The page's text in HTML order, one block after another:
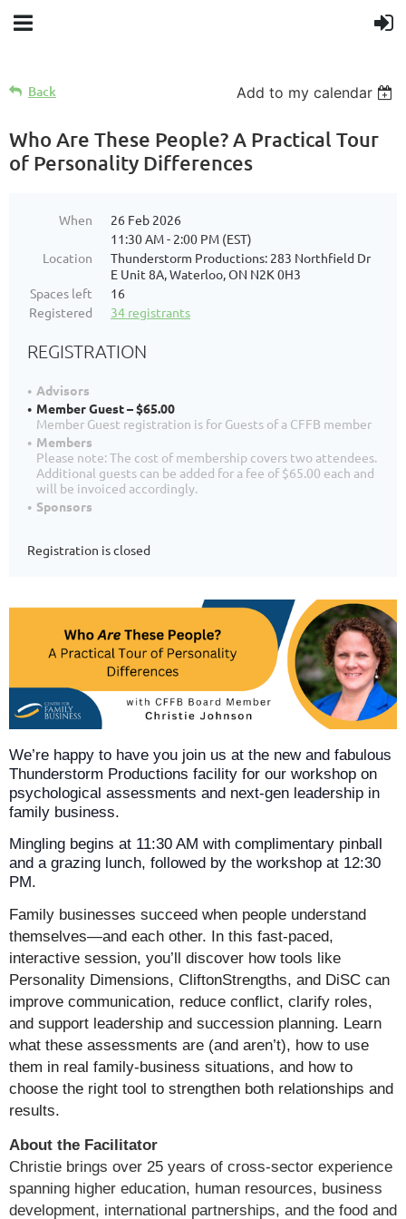
Back Add to my calendar
Who Are These People? A Practical Tour
of Personality Differences
When
26 Feb 2026
11:30 AM - 2:00 PM (EST)
Location
Thunderstorm Productions: 283 Northfield Dr
E Unit 8A, Waterloo, ON N2K 0H3
Spaces left
16
Registered
34 registrants
REGISTRATION
Advisors
Member Guest – $65.00
Member Guest registration is for Guests of a CFFB member
Members
Please note: The cost of membership covers two attendees.
Additional guests can be added for a fee of $65.00 each and
will be invoiced accordingly.
Sponsors
Registration is closed
We’re happy to have you join us at the new and fabulous
Thunderstorm Productions facility for our workshop on
psychological assessments and next‑gen leadership in
family business.
Mingling begins at 11:30 AM with complimentary pinball
and a grazing lunch, followed by the workshop at 12:30
PM.
Family businesses succeed when people understand
themselves—and each other. In this fast-paced,
interactive session, you’ll discover how tools like
Personality Dimensions, CliftonStrengths, and DiSC can
improve communication, reduce conflict, clarify roles,
and support leadership and succession planning. Learn
what these assessments are (and aren’t), how to use
them in real family-business situations, and how to
choose the right tool to strengthen both relationships and
results.
About the Facilitator
Christie brings over 25 years of cross‑sector experience
spanning higher education, human resources, business
development, international partnerships, and the food and